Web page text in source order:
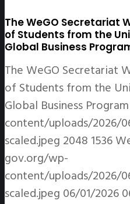
The WeGO Secretariat
of Students from the
Global Business
The WeGO Secretariat
of Students from the
Global Business Program
content/uploads/2026/
scaled.jpeg 2048 1536
gov.org/wp-
content/uploads/2026/
scaled.jpeg 06/01/2026